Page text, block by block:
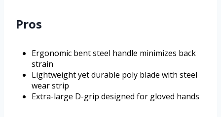
Pros
Ergonomic bent steel handle minimizes back
strain
Lightweight yet durable poly blade with steel
wear strip
Extra-large D-grip designed for gloved hands